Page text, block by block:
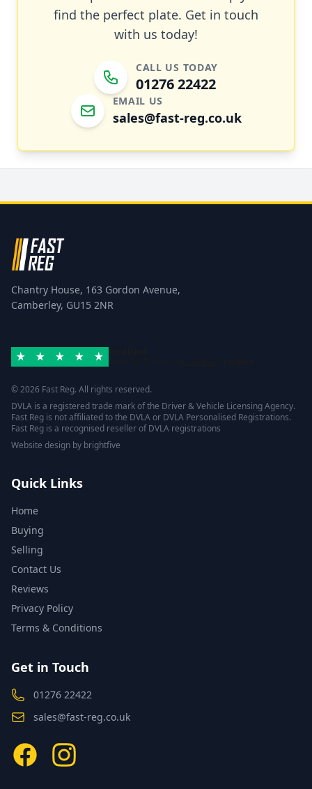
find the perfect plate. Get in touch
with us today!
CALL US TODAY
01276 22422
EMAIL US
sales@fast-reg.co.uk
Chantry House, 163 Gordon Avenue,
Camberley, GU15 2NR
© 2026 Fast Reg. All rights reserved.
DVLA is a registered trade mark of the Driver & Vehicle Licensing Agency.
Fast Reg is not affiliated to the DVLA or DVLA Personalised Registrations.
Fast Reg is a recognised reseller of DVLA registrations
Website design by brightfive
Quick Links
Home
Buying
Selling
Contact Us
Reviews
Privacy Policy
Terms & Conditions
Get in Touch
01276 22422
sales@fast-reg.co.uk
FacebookInstagram